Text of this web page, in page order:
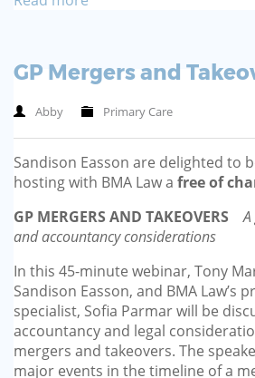
GP Mergers and
Abby Primary Care
Sandison Easson are delighted to
hosting with BMA Law a free of
GP MERGERS AND TAKEOVERS
and accountancy considerations
In this 45-minute webinar, Tony
Sandison Easson, and BMA Law’s
specialist, Sofia Parmar will be
accountancy and legal
mergers and takeovers. The
major events in the timeline of a